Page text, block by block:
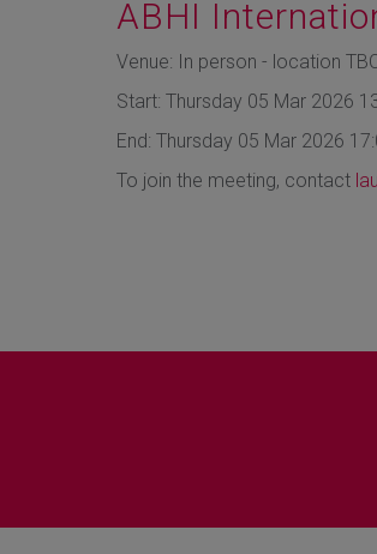
ABHI
Venue: In person - location
Start: Thursday 05 Mar 2026
End: Thursday 05 Mar 2026
To join the meeting, contact